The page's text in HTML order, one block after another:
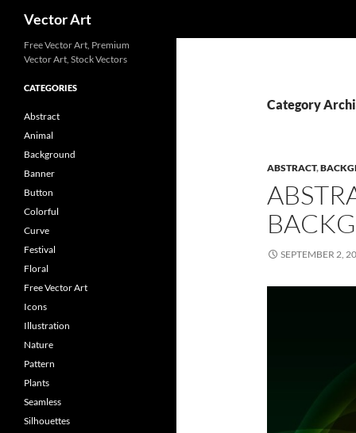
Vector Art
Category
ABSTRACT,
SEPTEMBER 2,
Free Vector Art, Premium
Vector Art, Stock Vectors
CATEGORIES
Abstract
Animal
Background
Banner
Button
Colorful
Curve
Festival
Floral
Free Vector Art
Icons
Illustration
Nature
Pattern
Plants
Seamless
Silhouettes